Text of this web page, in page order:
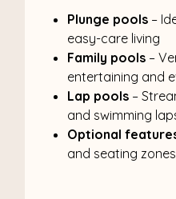
Plunge pools–
easy-care living
Family pools–
entertaining and
Lap pools–
and swimming
Optional
and seating zones